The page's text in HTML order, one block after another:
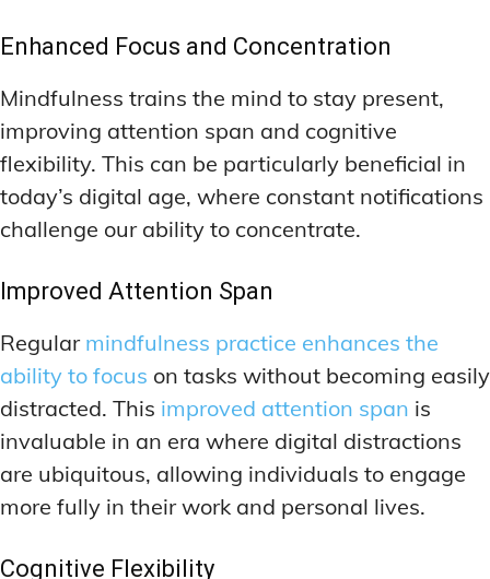
Enhanced Focus and Concentration
Mindfulness trains the mind to stay present,
improving attention span and cognitive
flexibility. This can be particularly beneficial in
today’s digital age, where constant notifications
challenge our ability to concentrate.
Improved Attention Span
Regular mindfulness practice enhances the
ability to focus on tasks without becoming easily
distracted. This improved attention span is
invaluable in an era where digital distractions
are ubiquitous, allowing individuals to engage
more fully in their work and personal lives.
Cognitive Flexibility